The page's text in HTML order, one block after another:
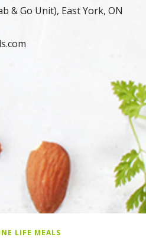
& Go Unit), East York, ON
LIFE MEALS